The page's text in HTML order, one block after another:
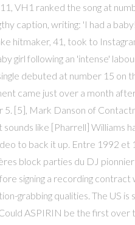
VH1 ranked the song at
caption, writing: 'I had a
hitmaker, 41, took to
girl following an 'intense'
debuted at number 15 on
came just over a month
5. [5], Mark Danson of
like [Pharrell] Williams
to back it up. Entre 1992
block parties du DJ
signing a recording
grabbing qualities. The US is
ASPIRIN be the first